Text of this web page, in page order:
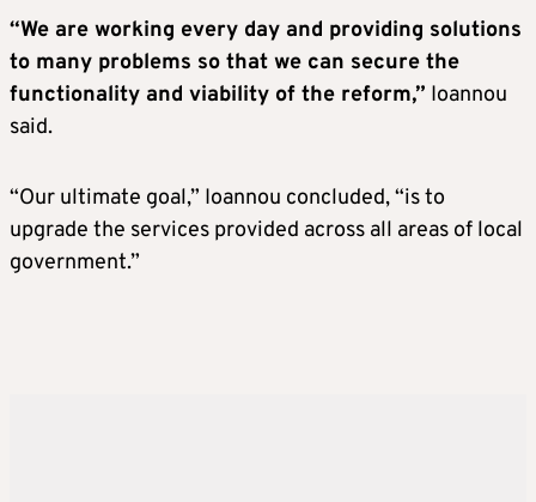
“We are working every day and providing solutions
to many problems so that we can secure the
functionality and viability of the reform,” Ioannou
said.
“Our ultimate goal,” Ioannou concluded, “is to
upgrade the services provided across all areas of local
government.”